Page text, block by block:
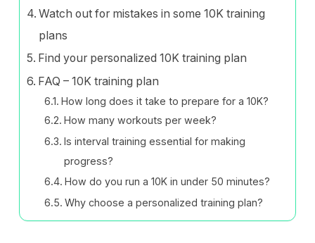
Watch out for mistakes in some 10K training
plans
Find your personalized 10K training plan
FAQ – 10K training plan
How long does it take to prepare for a 10K?
How many workouts per week?
Is interval training essential for making
progress?
How do you run a 10K in under 50 minutes?
Why choose a personalized training plan?